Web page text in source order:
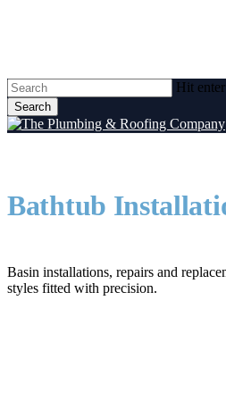
Hit
Search
Close
Bathtub
Basin installations, repairs and
styles fitted with precision.